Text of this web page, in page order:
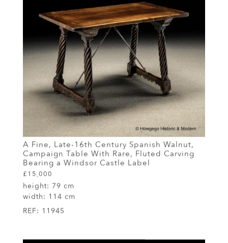
A Fine, Late-16th Century Spanish Walnut,
Campaign Table With Rare, Fluted Carving
Bearing a Windsor Castle Label
£15,000
height: 79 cm
width: 114 cm
REF: 11945